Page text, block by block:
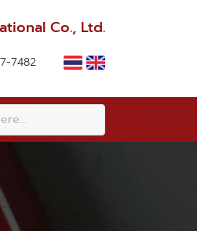
Co., Ltd.
7482